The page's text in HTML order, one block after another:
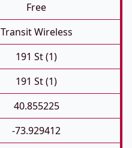
Free
Transit Wireless
191 St (1)
191 St (1)
40.855225
-73.929412